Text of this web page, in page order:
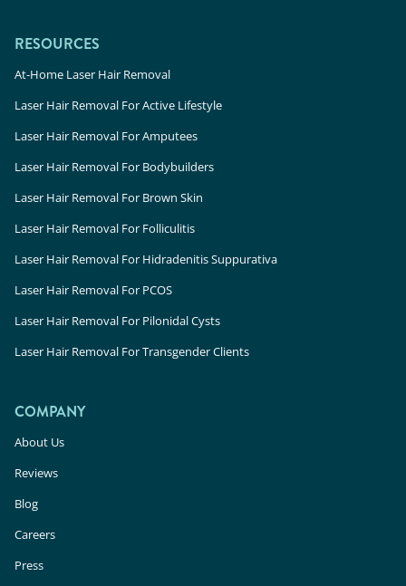
RESOURCES
At-Home Laser Hair Removal
Laser Hair Removal For Active Lifestyle
Laser Hair Removal For Amputees
Laser Hair Removal For Bodybuilders
Laser Hair Removal For Brown Skin
Laser Hair Removal For Folliculitis
Laser Hair Removal For Hidradenitis Suppurativa
Laser Hair Removal For PCOS
Laser Hair Removal For Pilonidal Cysts
Laser Hair Removal For Transgender Clients
COMPANY
About Us
Reviews
Blog
Careers
Press